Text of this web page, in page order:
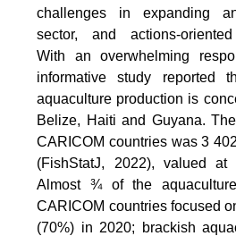
challenges in expanding
sector, and actions-oriented
With an overwhelming
informative study reported
aquaculture production is
Belize, Haiti and Guyana.
CARICOM countries was 3
(FishStatJ, 2022), valued
Almost ¾ of the
CARICOM countries focused
(70%) in 2020; brackish